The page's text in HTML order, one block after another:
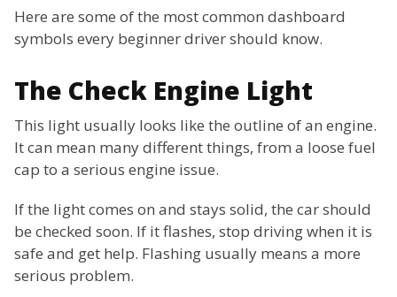
Here are some of the most common dashboard
symbols every beginner driver should know.
The Check Engine Light
This light usually looks like the outline of an engine.
It can mean many different things, from a loose fuel
cap to a serious engine issue.
If the light comes on and stays solid, the car should
be checked soon. If it flashes, stop driving when it is
safe and get help. Flashing usually means a more
serious problem.